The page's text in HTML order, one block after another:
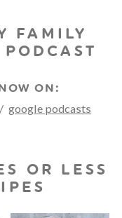
FAMILY
ON:
/ google podcasts
OR LESS